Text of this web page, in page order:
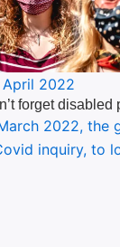
2022
forget
2022, the
inquiry, to